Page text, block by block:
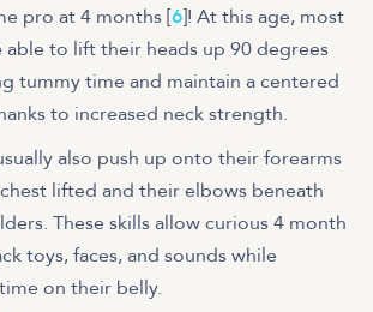
pro at 4 months [6]! At this age, most
able to lift their heads up 90 degrees
tummy time and maintain a centered
to increased neck strength.
also push up onto their forearms
lifted and their elbows beneath
These skills allow curious 4 month
toys, faces, and sounds while
on their belly.